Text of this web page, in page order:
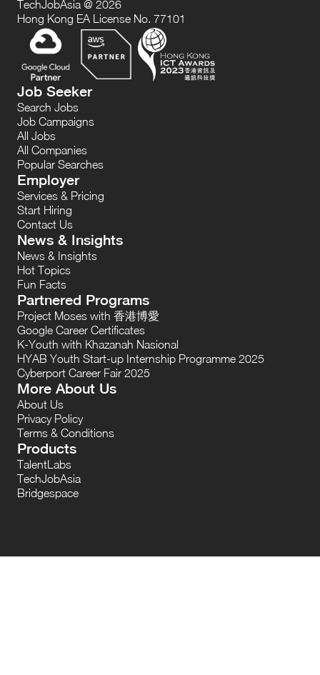
TechJobAsia @ 2026
Hong Kong EA License No. 77101
Job Seeker
Search Jobs
Job Campaigns
All Jobs
All Companies
Popular Searches
Employer
Services & Pricing
Start Hiring
Contact Us
News & Insights
News & Insights
Hot Topics
Fun Facts
Partnered Programs
Project Moses with 香港博愛
Google Career Certificates
K-Youth with Khazanah Nasional
HYAB Youth Start-up Internship Programme 2025
Cyberport Career Fair 2025
More About Us
About Us
Privacy Policy
Terms & Conditions
Products
TalentLabs
TechJobAsia
Bridgespace